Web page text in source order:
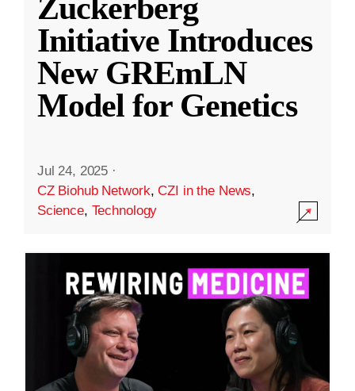
Zuckerberg
Initiative Introduces
New GREmLN
Model for Genetics
Jul 24, 2025 ·
CZ Biohub Network,CZI in the News,
Science, Technology